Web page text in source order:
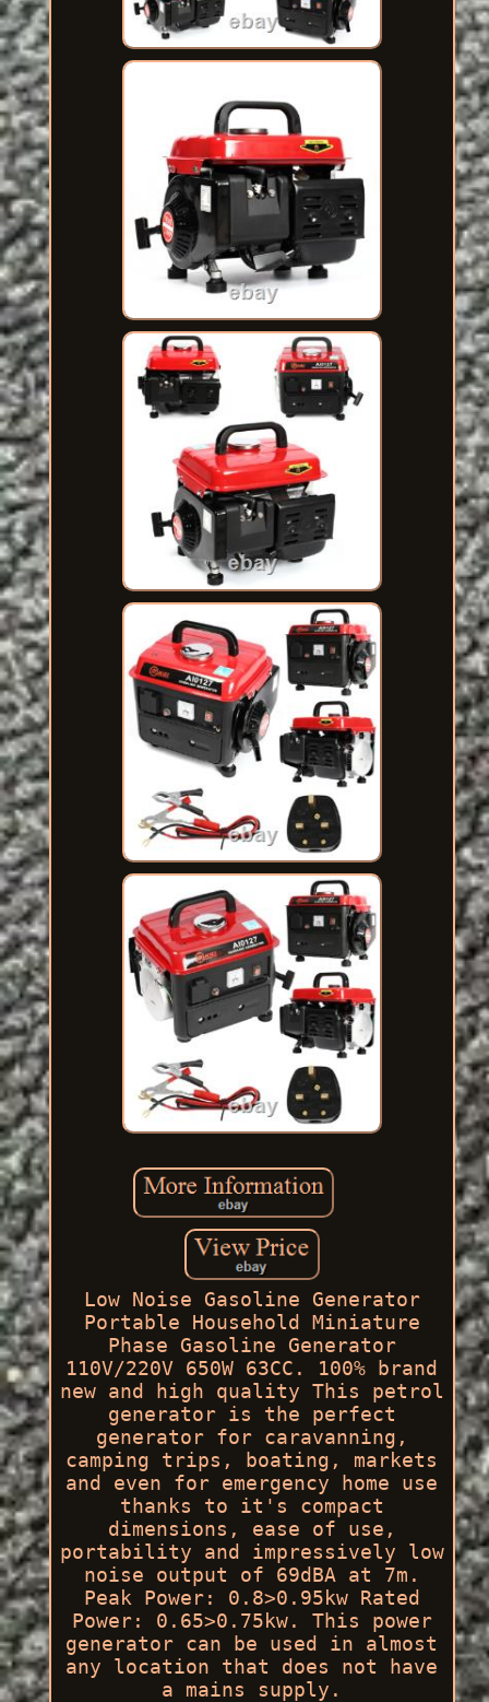
Low Noise Gasoline Generator
Portable Household Miniature
Phase Gasoline Generator
110V/220V 650W 63CC. 100% brand
new and high quality This petrol
generator is the perfect
generator for caravanning,
camping trips, boating, markets
and even for emergency home use
thanks to it's compact
dimensions, ease of use,
portability and impressively low
noise output of 69dBA at 7m.
Peak Power: 0.8>0.95kw Rated
Power: 0.65>0.75kw. This power
generator can be used in almost
any location that does not have
a mains supply.